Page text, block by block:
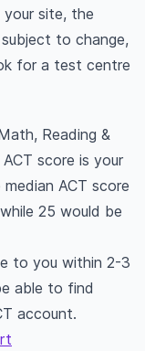
your site, the
to change,
for a test centre
Reading &
score is your
ACT score
25 would be
to you within 2-3
able to find
account.